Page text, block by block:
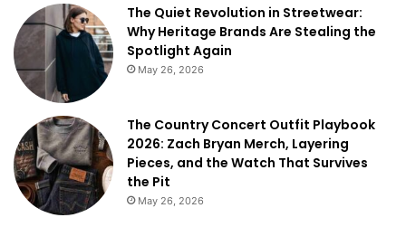
The Quiet Revolution in Streetwear:
Why Heritage Brands Are Stealing the
Spotlight Again
May 26, 2026
The Country Concert Outfit Playbook
2026: Zach Bryan Merch, Layering
Pieces, and the Watch That Survives
the Pit
May 26, 2026